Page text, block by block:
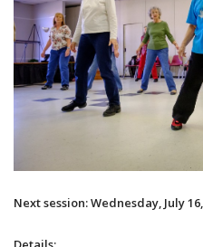
Next session: Wednesday, July